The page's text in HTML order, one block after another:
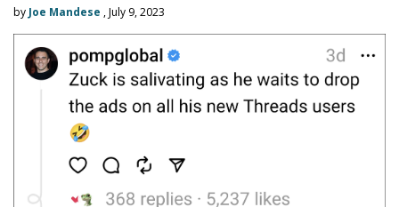
by Joe Mandese , July 9, 2023